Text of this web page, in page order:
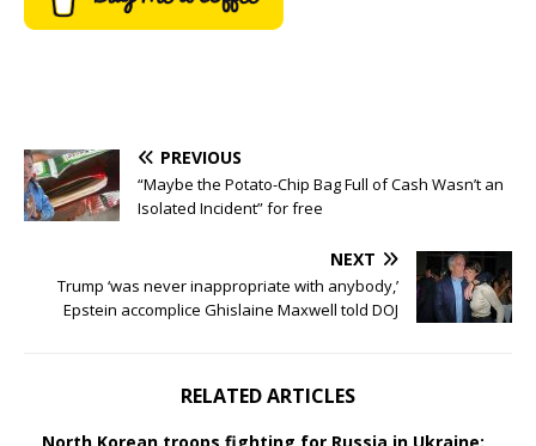
PREVIOUS
“Maybe the Potato-Chip Bag Full of Cash Wasn’t an
Isolated Incident” for free
NEXT
Trump ‘was never inappropriate with anybody,’
Epstein accomplice Ghislaine Maxwell told DOJ
RELATED ARTICLES